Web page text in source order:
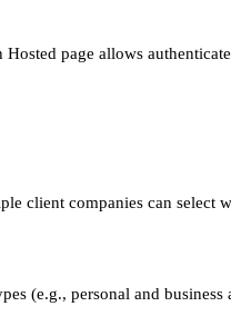
page allows
client companies can select
(e.g., personal and